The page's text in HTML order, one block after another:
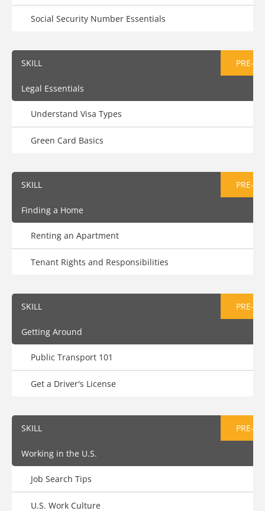
Social Security Number Essentials
SKILL PRE-
Legal Essentials
Understand Visa Types
Green Card Basics
SKILL PRE-
Finding a Home
Renting an Apartment
Tenant Rights and Responsibilities
SKILL PRE-
Getting Around
Public Transport 101
Get a Driver's License
SKILL PRE-
Working in the U.S.
Job Search Tips
U.S. Work Culture